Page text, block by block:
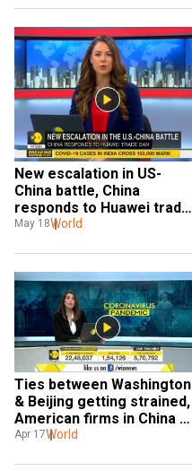
New escalation in US-
China battle, China
responds to Huawei trade
ban
May 18World
Ties between Washington
& Beijing getting strained,
American firms in China
looking to exit?
Apr 17World